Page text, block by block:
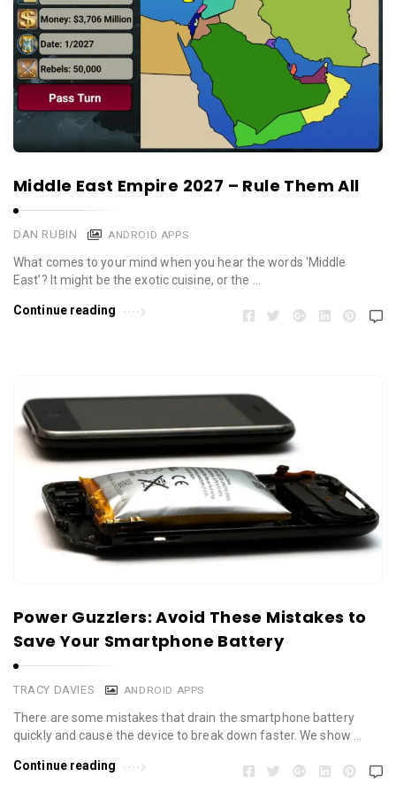
Middle East Empire 2027 – Rule Them All
DAN RUBIN ANDROID APPS
What comes to your mind when you hear the words ‘Middle
East’? It might be the exotic cuisine, or the …
Continue reading
Power Guzzlers: Avoid These Mistakes to
Save Your Smartphone Battery
TRACY DAVIES ANDROID APPS
There are some mistakes that drain the smartphone battery
quickly and cause the device to break down faster. We show …
Continue reading